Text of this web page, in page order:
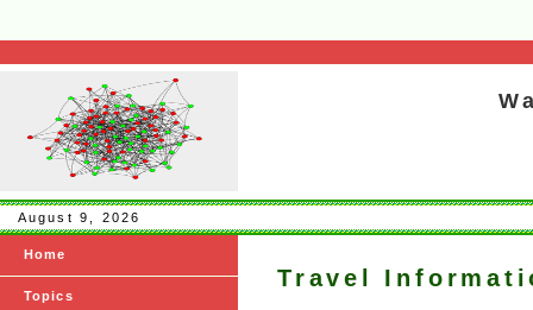
August 9, 2026
Home
Topics
Travel